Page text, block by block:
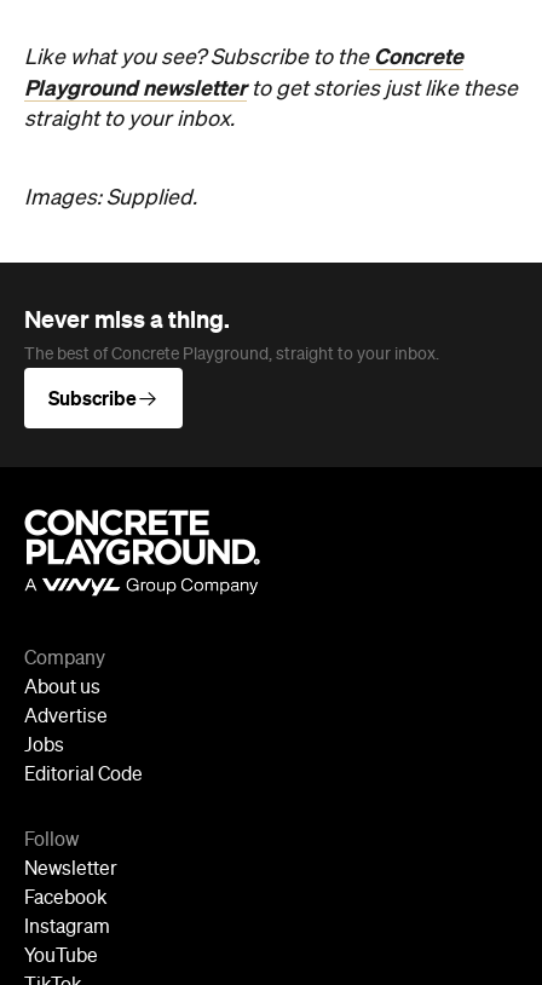
Like what you see? Subscribe to theConcrete
Playground newsletterto get stories just like these
straight to your inbox.
Images: Supplied.
Never miss a thing.
The best of Concrete Playground, straight to your inbox.
Subscribe
Company
About us
Advertise
Jobs
Editorial Code
Follow
Newsletter
Facebook
Instagram
YouTube